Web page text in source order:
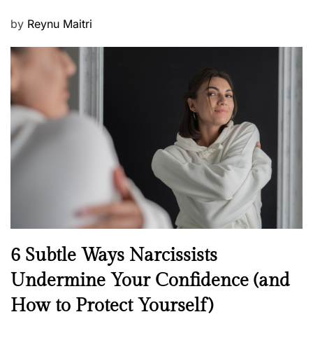
P
s
t
e
d
o
n
by Reynu Maitri
N
w
s
6 Subtle Ways Narcissists
Undermine Your Confidence (and
How to Protect Yourself)